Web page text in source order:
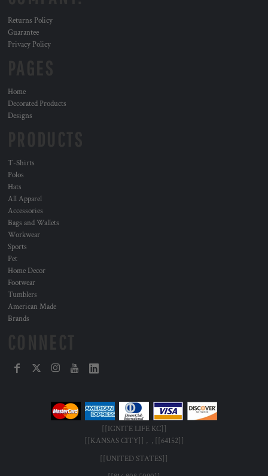
Returns Policy
Guarantee
Privacy Policy
Home
Decorated Products
Designs
T-Shirts
Polos
Hats
All Apparel
Accessories
Bags and Wallets
Workwear
Sports
Pet
Home Decor
Footwear
Tumblers
American Made
Brands
[[IGNITE LIFE KC]]
[[KANSAS CITY]] , , [[64152]]
[[UNITED STATES]]